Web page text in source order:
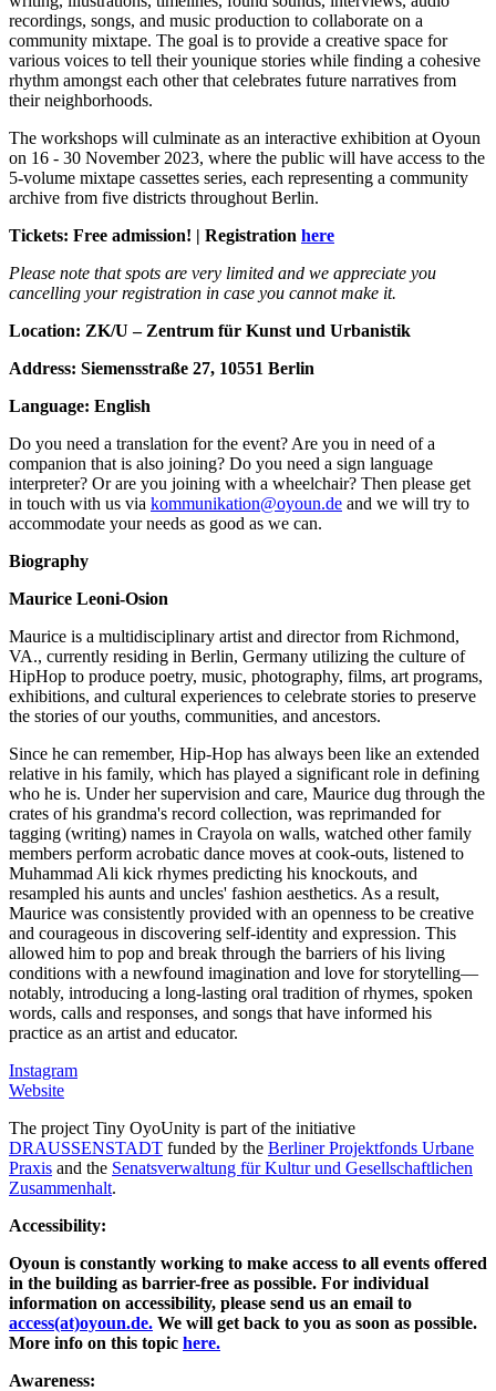
recordings, songs, and music production to collaborate on a
community mixtape. The goal is to provide a creative space for
various voices to tell their younique stories while finding a cohesive
rhythm amongst each other that celebrates future narratives from
their neighborhoods.
The workshops will culminate as an interactive exhibition at Oyoun
on 16 - 30 November 2023, where the public will have access to the
5-volume mixtape cassettes series, each representing a community
archive from five districts throughout Berlin.
Tickets: Free admission! | Registration here
Please note that spots are very limited and we appreciate you
cancelling your registration in case you cannot make it.
Location: ZK/U – Zentrum für Kunst und Urbanistik
Address: Siemensstraße 27, 10551 Berlin
Language: English
Do you need a translation for the event? Are you in need of a
companion that is also joining? Do you need a sign language
interpreter? Or are you joining with a wheelchair? Then please get
in touch with us via kommunikation@oyoun.de and we will try to
accommodate your needs as good as we can.
Biography
Maurice Leoni-Osion
Maurice is a multidisciplinary artist and director from Richmond,
VA., currently residing in Berlin, Germany utilizing the culture of
HipHop to produce poetry, music, photography, films, art programs,
exhibitions, and cultural experiences to celebrate stories to preserve
the stories of our youths, communities, and ancestors.
Since he can remember, Hip-Hop has always been like an extended
relative in his family, which has played a significant role in defining
who he is. Under her supervision and care, Maurice dug through the
crates of his grandma's record collection, was reprimanded for
tagging (writing) names in Crayola on walls, watched other family
members perform acrobatic dance moves at cook-outs, listened to
Muhammad Ali kick rhymes predicting his knockouts, and
resampled his aunts and uncles' fashion aesthetics. As a result,
Maurice was consistently provided with an openness to be creative
and courageous in discovering self-identity and expression. This
allowed him to pop and break through the barriers of his living
conditions with a newfound imagination and love for storytelling—
notably, introducing a long-lasting oral tradition of rhymes, spoken
words, calls and responses, and songs that have informed his
practice as an artist and educator.
Instagram
Website
The project Tiny OyoUnity is part of the initiative
DRAUSSENSTADT funded by the Berliner Projektfonds Urbane
Praxis and the Senatsverwaltung für Kultur und Gesellschaftlichen
Zusammenhalt.
Accessibility:
Oyoun is constantly working to make access to all events offered
in the building as barrier-free as possible. For individual
information on accessibility, please send us an email to
access(at)oyoun.de. We will get back to you as soon as possible.
More info on this topic here.
Awareness: